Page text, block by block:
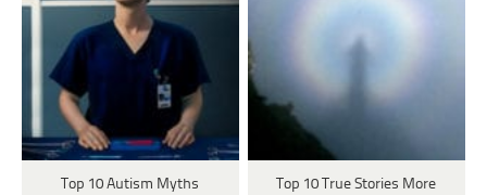
Top 10 Autism Myths
Top 10 True Stories More